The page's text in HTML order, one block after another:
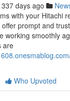
337 days ago
with your Hitachi
prompt and
working smoothly
are
Who Upvoted